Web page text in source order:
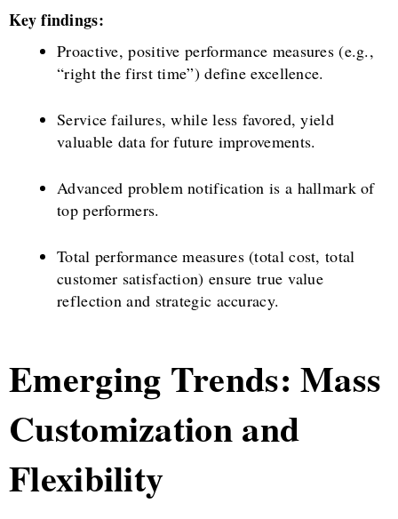
Key findings:
Proactive, positive performance measures (e.g.,
“right the first time”) define excellence.
Service failures, while less favored, yield
valuable data for future improvements.
Advanced problem notification is a hallmark of
top performers.
Total performance measures (total cost, total
customer satisfaction) ensure true value
reflection and strategic accuracy.
Emerging Trends: Mass
Customization and
Flexibility